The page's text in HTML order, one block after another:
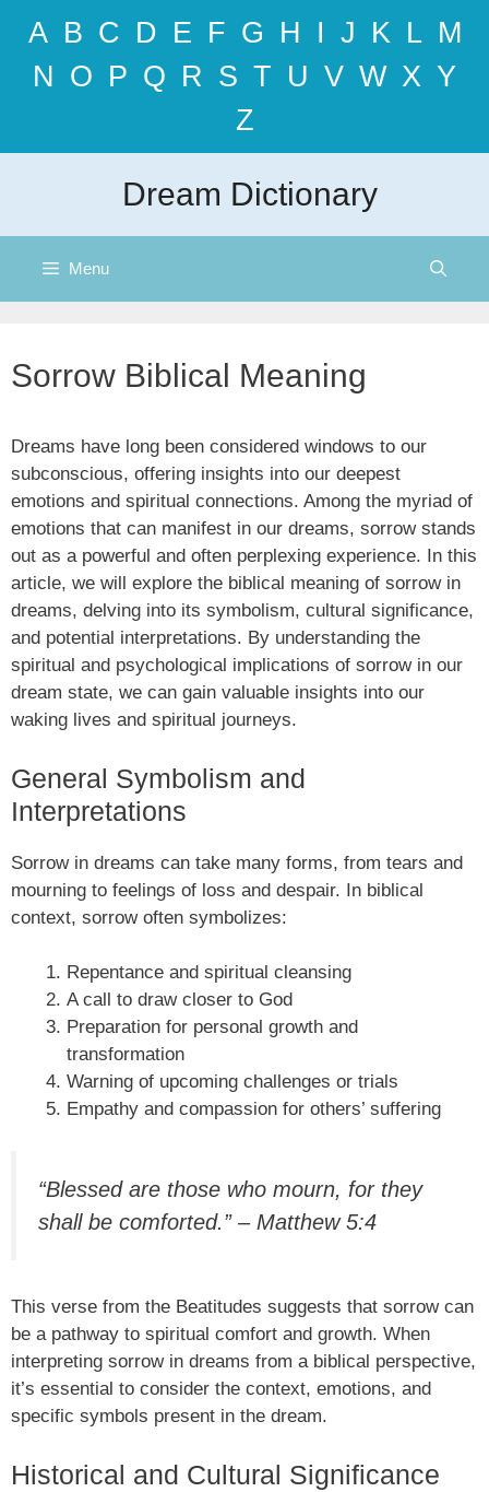
content
A B C D E F G H I J K L M
N O P Q R S T U V W X Y
Z
Dream Dictionary
Menu
Sorrow Biblical Meaning
Dreams have long been considered windows to our
subconscious, offering insights into our deepest
emotions and spiritual connections. Among the myriad of
emotions that can manifest in our dreams, sorrow stands
out as a powerful and often perplexing experience. In this
article, we will explore the biblical meaning of sorrow in
dreams, delving into its symbolism, cultural significance,
and potential interpretations. By understanding the
spiritual and psychological implications of sorrow in our
dream state, we can gain valuable insights into our
waking lives and spiritual journeys.
General Symbolism and
Interpretations
Sorrow in dreams can take many forms, from tears and
mourning to feelings of loss and despair. In biblical
context, sorrow often symbolizes:
Repentance and spiritual cleansing
A call to draw closer to God
Preparation for personal growth and
transformation
Warning of upcoming challenges or trials
Empathy and compassion for others’ suffering
“Blessed are those who mourn, for they
shall be comforted.” – Matthew 5:4
This verse from the Beatitudes suggests that sorrow can
be a pathway to spiritual comfort and growth. When
interpreting sorrow in dreams from a biblical perspective,
it’s essential to consider the context, emotions, and
specific symbols present in the dream.
Historical and Cultural Significance